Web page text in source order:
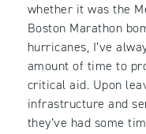
whether it was the
Boston Marathon
hurricanes, I’ve
amount of time to
critical aid. Upon
infrastructure and
they’ve had some